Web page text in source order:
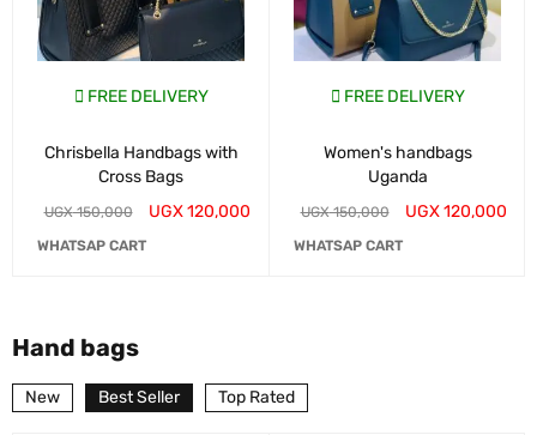
FREE DELIVERY
Chrisbella Handbags with
Cross Bags
UGX150,000 UGX120,000
WHATSAP CART
FREE DELIVERY
Women's handbags
Uganda
UGX150,000 UGX120,000
WHATSAP CART
Hand bags
New Best Seller Top Rated